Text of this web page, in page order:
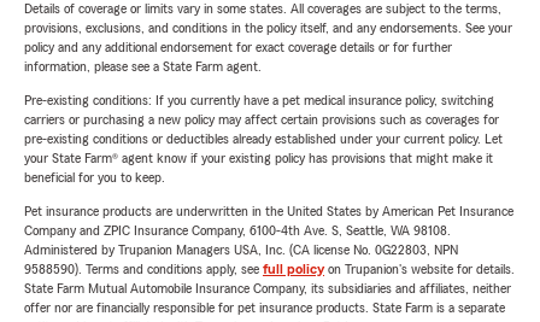
Details of coverage or limits vary in some states. All coverages are subject to the terms,
provisions, exclusions, and conditions in the policy itself, and any endorsements. See your
policy and any additional endorsement for exact coverage details or for further
information, please see a State Farm agent.
Pre-existing conditions: If you currently have a pet medical insurance policy, switching
carriers or purchasing a new policy may affect certain provisions such as coverages for
pre-existing conditions or deductibles already established under your current policy. Let
your State Farm® agent know if your existing policy has provisions that might make it
beneficial for you to keep.
Pet insurance products are underwritten in the United States by American Pet Insurance
Company and ZPIC Insurance Company, 6100-4th Ave. S, Seattle, WA 98108.
Administered by Trupanion Managers USA, Inc. (CA license No. 0G22803, NPN
9588590). Terms and conditions apply, see full policyon Trupanion's website for details.
State Farm Mutual Automobile Insurance Company, its subsidiaries and affiliates, neither
offer nor are financially responsible for pet insurance products. State Farm is a separate